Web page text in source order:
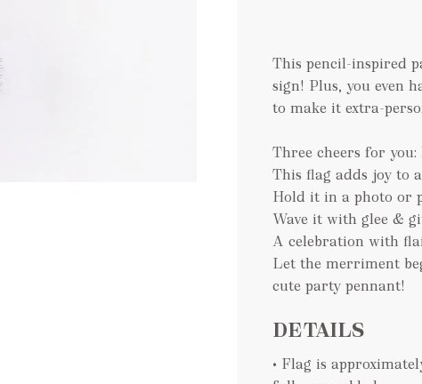
n
g
.
.
This pencil-inspired
sign! Plus, you even
to make it extra-
Three cheers for
This flag adds joy to
Hold it in a photo or
Wave it with glee &
A celebration with
Let the merriment
cute party pennant!
DETAILS
• Flag is